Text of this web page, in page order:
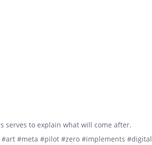
serves to explain what will come after.
#meta #pilot #zero #implements #digital